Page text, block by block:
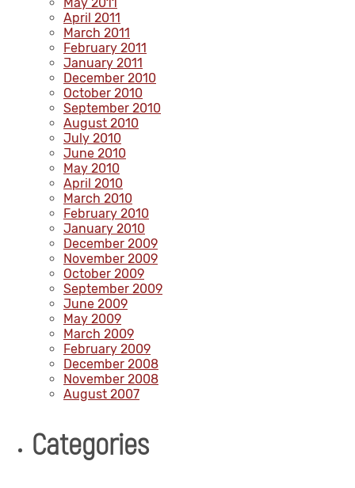
April 2011
March 2011
February 2011
January 2011
December 2010
October 2010
September 2010
August 2010
July 2010
June 2010
May 2010
April 2010
March 2010
February 2010
January 2010
December 2009
November 2009
October 2009
September 2009
June 2009
May 2009
March 2009
February 2009
December 2008
November 2008
August 2007
Categories